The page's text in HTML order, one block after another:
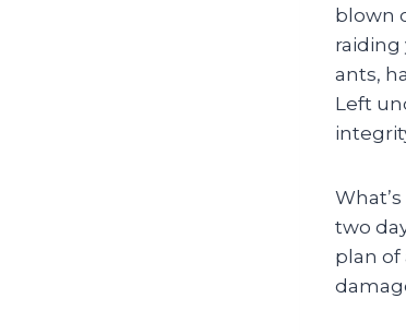
blown
raiding
ants,
Left
two
plan of